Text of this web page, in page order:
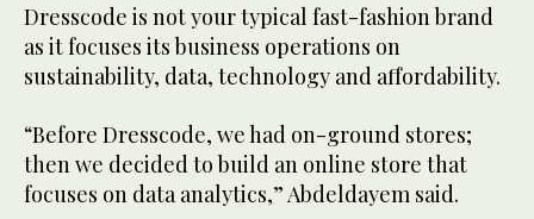
Dresscode is not your typical fast-fashion brand
as it focuses its business operations on
sustainability, data, technology and affordability.
“Before Dresscode, we had on-ground stores;
then we decided to build an online store that
focuses on data analytics,” Abdeldayem said.